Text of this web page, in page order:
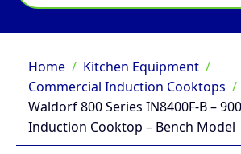
Home
Kitchen Equipment
Commercial Induction Cooktops
Waldorf 800 Series IN8400F-B –
Induction Cooktop – Bench Model